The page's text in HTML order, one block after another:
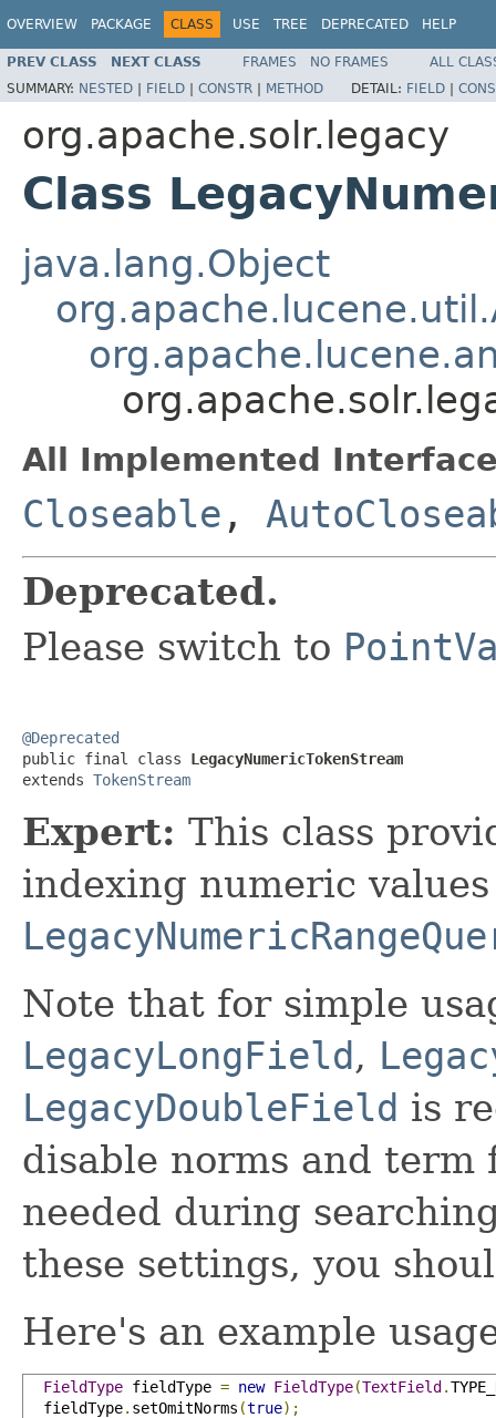
OVERVIEW PACKAGE CLASS USE TREE DEPRECATED HELP
PREV CLASS NEXT CLASS FRAMES NO FRAMES
ALL
SUMMARY: NESTED | FIELD | CONSTR | METHOD DETAIL: FIELD |
org.apache.solr.legacy
Class
java.lang.Object
All Implemented
Closeable ,
Deprecated.
Please switch to
@Deprecated
public final class LegacyNumericTokenStream
extends TokenStream
Expert: This class
indexing numeric
Note that for simple
LegacyLongField,
LegacyDoubleField is
disable norms and term
needed during
these settings, you
Here's an example
FieldType fieldType = new FieldType(TextField.
  fieldType
. setOmitNorms (true);